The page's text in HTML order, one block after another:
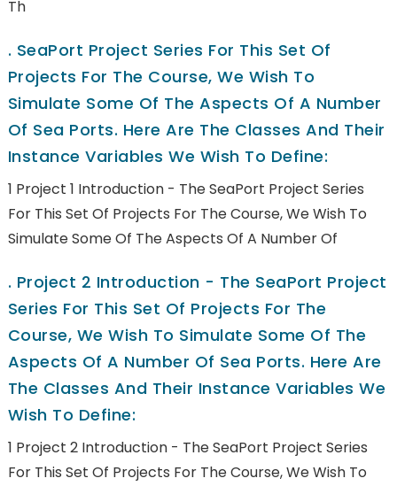
Th
. SeaPort Project Series For This Set Of
Projects For The Course, We Wish To
Simulate Some Of The Aspects Of A Number
Of Sea Ports. Here Are The Classes And Their
Instance Variables We Wish To Define:
1 Project 1 Introduction - The SeaPort Project Series
For This Set Of Projects For The Course, We Wish To
Simulate Some Of The Aspects Of A Number Of
. Project 2 Introduction - The SeaPort Project
Series For This Set Of Projects For The
Course, We Wish To Simulate Some Of The
Aspects Of A Number Of Sea Ports. Here Are
The Classes And Their Instance Variables We
Wish To Define:
1 Project 2 Introduction - The SeaPort Project Series
For This Set Of Projects For The Course, We Wish To